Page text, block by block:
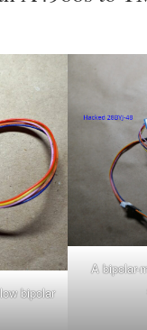
bipolar
A bipolar-